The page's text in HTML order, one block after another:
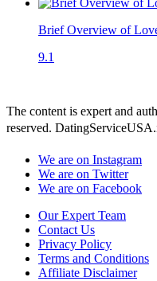
Brief Overview of
9.1
The content is expert and
reserved.
We are on Instagram
We are on Twitter
We are on Facebook
Our Expert Team
Contact Us
Privacy Policy
Terms and Conditions
Affiliate Disclaimer